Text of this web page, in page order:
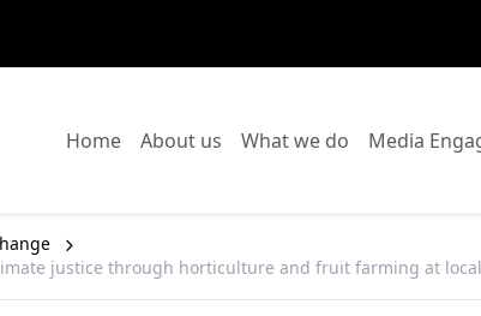
HomeGo to:
About us Go to:
What we do Go to:
Media
justice through horticulture and fruit farming at